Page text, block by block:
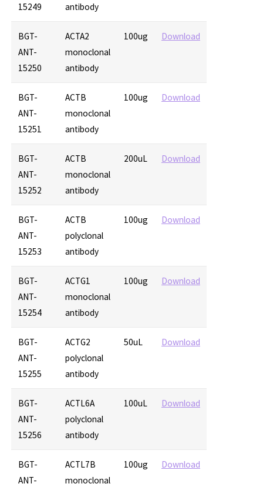
15249
antibody
BGT-
ANT-
15250
ACTA2
monoclonal
antibody
100ug Download
BGT-
ANT-
15251
ACTB
monoclonal
antibody
100ug Download
BGT-
ANT-
15252
ACTB
monoclonal
antibody
200uL Download
BGT-
ANT-
15253
ACTB
polyclonal
antibody
100ug Download
BGT-
ANT-
15254
ACTG1
monoclonal
antibody
100ug Download
BGT-
ANT-
15255
ACTG2
polyclonal
antibody
50uL Download
BGT-
ANT-
15256
ACTL6A
polyclonal
antibody
100uL Download
BGT-
ANT-
ACTL7B
monoclonal
100ug Download